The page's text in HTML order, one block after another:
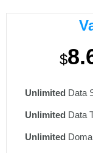
$
Unlimited Data
Unlimited Data
Unlimited